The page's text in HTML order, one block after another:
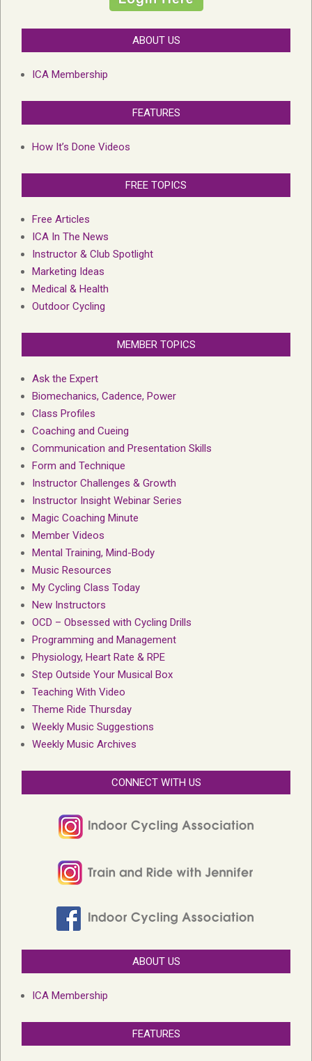
ABOUT US
ICA Membership
FEATURES
How It’s Done Videos
FREE TOPICS
Free Articles
ICA In The News
Instructor & Club Spotlight
Marketing Ideas
Medical & Health
Outdoor Cycling
MEMBER TOPICS
Ask the Expert
Biomechanics, Cadence, Power
Class Profiles
Coaching and Cueing
Communication and Presentation Skills
Form and Technique
Instructor Challenges & Growth
Instructor Insight Webinar Series
Magic Coaching Minute
Member Videos
Mental Training, Mind-Body
Music Resources
My Cycling Class Today
New Instructors
OCD – Obsessed with Cycling Drills
Programming and Management
Physiology, Heart Rate & RPE
Step Outside Your Musical Box
Teaching With Video
Theme Ride Thursday
Weekly Music Suggestions
Weekly Music Archives
CONNECT WITH US
ABOUT US
ICA Membership
FEATURES